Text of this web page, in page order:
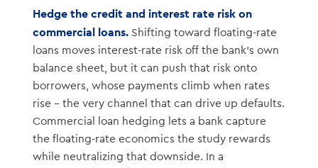
Hedge the credit and interest rate risk on
commercial loans.Shifting toward floating-rate
loans moves interest-rate risk off the bank’s own
balance sheet, but it can push that risk onto
borrowers, whose payments climb when rates
rise – the very channel that can drive up defaults.
Commercial loan hedging lets a bank capture
the floating-rate economics the study rewards
while neutralizing that downside. In a